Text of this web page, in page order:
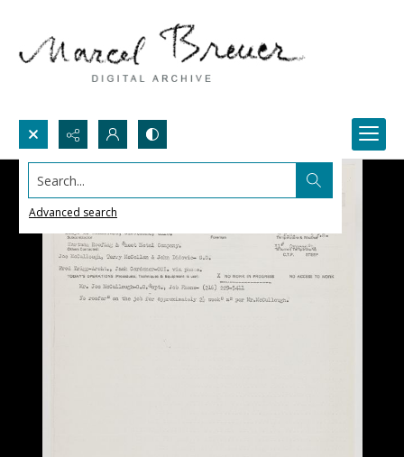
Search...
Advanced search